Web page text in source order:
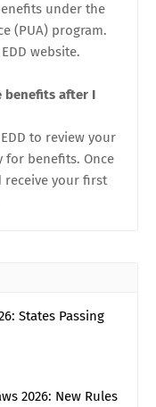
under the
(PUA) program.
website.
benefits after I
to review your
benefits. Once
receive your first
States Passing
2026: New Rules